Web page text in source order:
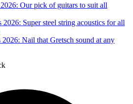
Our pick of guitars to suit all
2026: Super steel string acoustics for all
2026: Nail that Gretsch sound at any